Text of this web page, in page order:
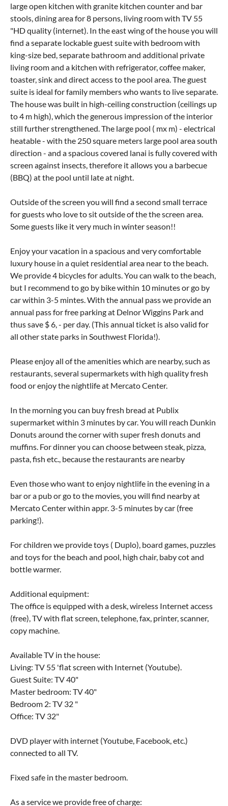
large open kitchen with granite kitchen counter and bar
stools, dining area for 8 persons, living room with TV 55
"HD quality (internet). In the east wing of the house you will
find a separate lockable guest suite with bedroom with
king-size bed, separate bathroom and additional private
living room and a kitchen with refrigerator, coffee maker,
toaster, sink and direct access to the pool area. The guest
suite is ideal for family members who wants to live separate.
The house was built in high-ceiling construction (ceilings up
to 4 m high), which the generous impression of the interior
still further strengthened. The large pool ( mx m) - electrical
heatable - with the 250 square meters large pool area south
direction - and a spacious covered lanai is fully covered with
screen against insects, therefore it allows you a barbecue
(BBQ) at the pool until late at night.
Outside of the screen you will find a second small terrace
for guests who love to sit outside of the the screen area.
Some guests like it very much in winter season!!
Enjoy your vacation in a spacious and very comfortable
luxury house in a quiet residential area near to the beach.
We provide 4 bicycles for adults. You can walk to the beach,
but I recommend to go by bike within 10 minutes or go by
car within 3-5 mintes. With the annual pass we provide an
annual pass for free parking at Delnor Wiggins Park and
thus save $ 6, - per day. (This annual ticket is also valid for
all other state parks in Southwest Florida!).
Please enjoy all of the amenities which are nearby, such as
restaurants, several supermarkets with high quality fresh
food or enjoy the nightlife at Mercato Center.
In the morning you can buy fresh bread at Publix
supermarket within 3 minutes by car. You will reach Dunkin
Donuts around the corner with super fresh donuts and
muffins. For dinner you can choose between steak, pizza,
pasta, fish etc., because the restaurants are nearby
Even those who want to enjoy nightlife in the evening in a
bar or a pub or go to the movies, you will find nearby at
Mercato Center within appr. 3-5 minutes by car (free
parking!).
For children we provide toys ( Duplo), board games, puzzles
and toys for the beach and pool, high chair, baby cot and
bottle warmer.
Additional equipment:
The office is equipped with a desk, wireless Internet access
(free), TV with flat screen, telephone, fax, printer, scanner,
copy machine.
Available TV in the house:
Living: TV 55 'flat screen with Internet (Youtube).
Guest Suite: TV 40"
Master bedroom: TV 40"
Bedroom 2: TV 32 "
Office: TV 32"
DVD player with internet (Youtube, Facebook, etc.)
connected to all TV.
Fixed safe in the master bedroom.
As a service we provide free of charge: